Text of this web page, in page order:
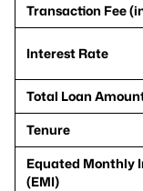
Transaction Fee
Interest Rate
Total Loan
Tenure
Equated Monthly
(EMI)